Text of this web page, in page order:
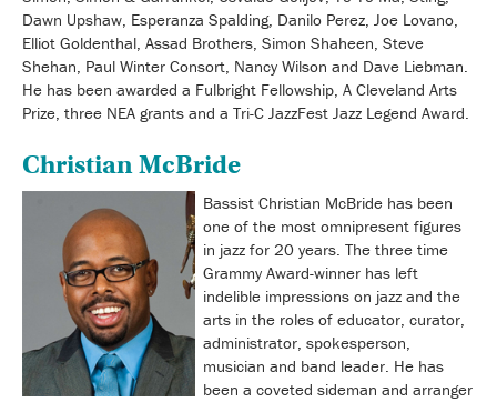
Dawn Upshaw, Esperanza Spalding, Danilo Perez, Joe Lovano,
Elliot Goldenthal, Assad Brothers, Simon Shaheen, Steve
Shehan, Paul Winter Consort, Nancy Wilson and Dave Liebman.
He has been awarded a Fulbright Fellowship, A Cleveland Arts
Prize, three NEA grants and a Tri-C JazzFest Jazz Legend Award.
Christian McBride
Bassist Christian McBride has been
one of the most omnipresent figures
in jazz for 20 years. The three time
Grammy Award-winner has left
indelible impressions on jazz and the
arts in the roles of educator, curator,
administrator, spokesperson,
musician and band leader. He has
been a coveted sideman and arranger